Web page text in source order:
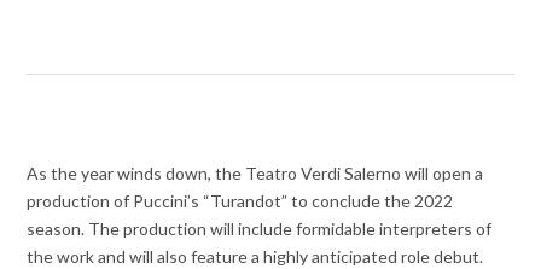
As the year winds down, the Teatro Verdi Salerno will open a
production of Puccini’s “Turandot” to conclude the 2022
season. The production will include formidable interpreters of
the work and will also feature a highly anticipated role debut.